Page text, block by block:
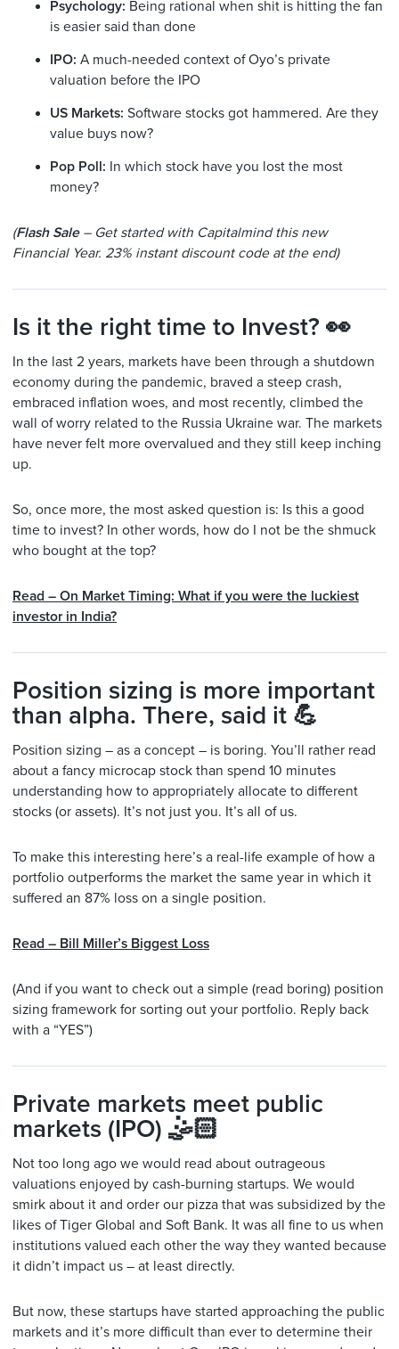
Psychology: Being rational when shit is hitting the fan
is easier said than done
IPO: A much-needed context of Oyo’s private
valuation before the IPO
US Markets: Software stocks got hammered. Are they
value buys now?
Pop Poll: In which stock have you lost the most
money?
(Flash Sale– Get started with Capitalmind this new
Financial Year. 23% instant discount code at the end)
Is it the right time to Invest? 👀
In the last 2 years, markets have been through a shutdown
economy during the pandemic, braved a steep crash,
embraced inflation woes, and most recently, climbed the
wall of worry related to the Russia Ukraine war. The markets
have never felt more overvalued and they still keep inching
up.
So, once more, the most asked question is: Is this a good
time to invest? In other words, how do I not be the shmuck
who bought at the top?
Read – On Market Timing: What if you were the luckiest
investor in India?
Position sizing is more important
than alpha. There, said it 💪
Position sizing – as a concept – is boring. You’ll rather read
about a fancy microcap stock than spend 10 minutes
understanding how to appropriately allocate to different
stocks (or assets). It’s not just you. It’s all of us.
To make this interesting here’s a real-life example of how a
portfolio outperforms the market the same year in which it
suffered an 87% loss on a single position.
Read – Bill Miller’s Biggest Loss
(And if you want to check out a simple (read boring) position
sizing framework for sorting out your portfolio. Reply back
with a “YES”)
Private markets meet public
markets (IPO) 🤹🏻
Not too long ago we would read about outrageous
valuations enjoyed by cash-burning startups. We would
smirk about it and order our pizza that was subsidized by the
likes of Tiger Global and Soft Bank. It was all fine to us when
institutions valued each other the way they wanted because
it didn’t impact us – at least directly.
But now, these startups have started approaching the public
markets and it’s more difficult than ever to determine their